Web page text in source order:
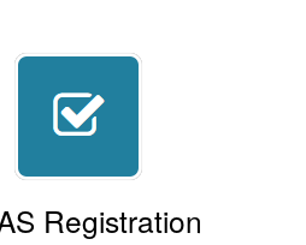
Registration